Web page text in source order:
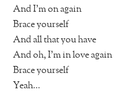
And I’m on again
Brace yourself
And all that you have
And oh, I’m in love again
Brace yourself
Yeah…